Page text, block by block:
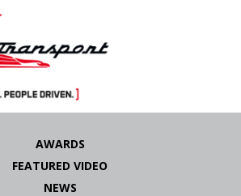
AWARDS
FEATURED VIDEO
NEWS